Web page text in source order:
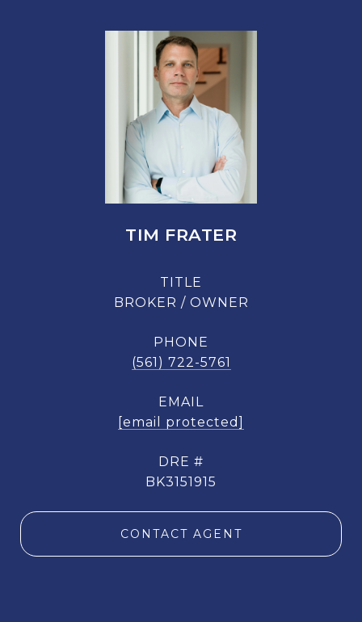
TIM FRATER
TITLE
BROKER / OWNER
PHONE
(561) 722-5761
EMAIL
[email protected]
DRE #
BK3151915
CONTACT AGENT